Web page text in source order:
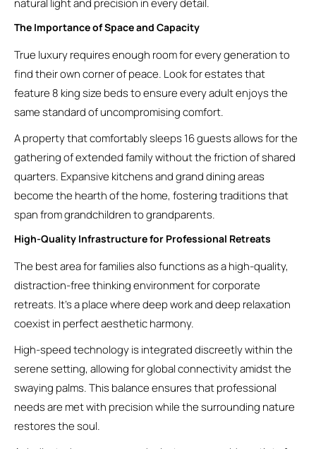
natural light and precision in every detail.
The Importance of Space and Capacity
True luxury requires enough room for every generation to
find their own corner of peace. Look for estates that
feature 8 king size beds to ensure every adult enjoys the
same standard of uncompromising comfort.
A property that comfortably sleeps 16 guests allows for the
gathering of extended family without the friction of shared
quarters. Expansive kitchens and grand dining areas
become the hearth of the home, fostering traditions that
span from grandchildren to grandparents.
High-Quality Infrastructure for Professional Retreats
The best area for families also functions as a high-quality,
distraction-free thinking environment for corporate
retreats. It’s a place where deep work and deep relaxation
coexist in perfect aesthetic harmony.
High-speed technology is integrated discreetly within the
serene setting, allowing for global connectivity amidst the
swaying palms. This balance ensures that professional
needs are met with precision while the surrounding nature
restores the soul.